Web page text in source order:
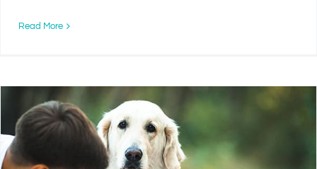
Read More